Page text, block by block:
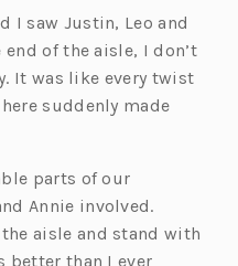
I saw Justin, Leo and
of the aisle, I don’t
It was like every twist
suddenly made
parts of our
Annie involved.
aisle and stand with
better than I ever